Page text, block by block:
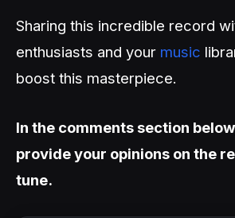
Sharing this incredible record
enthusiasts and your music
boost this masterpiece.
In the comments section
provide your opinions on the
tune.